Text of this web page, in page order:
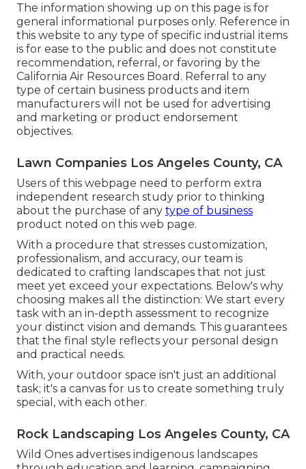
The information showing up on this page is for
general informational purposes only. Reference in
this website to any type of specific industrial items
is for ease to the public and does not constitute
recommendation, referral, or favoring by the
California Air Resources Board. Referral to any
type of certain business products and item
manufacturers will not be used for advertising
and marketing or product endorsement
objectives.
Lawn Companies Los Angeles County, CA
Users of this webpage need to perform extra
independent research study prior to thinking
about the purchase of any type of business
product noted on this web page.
With a procedure that stresses customization,
professionalism, and accuracy, our team is
dedicated to crafting landscapes that not just
meet yet exceed your expectations. Below's why
choosing makes all the distinction: We start every
task with an in-depth assessment to recognize
your distinct vision and demands. This guarantees
that the final style reflects your personal design
and practical needs.
With, your outdoor space isn't just an additional
task; it's a canvas for us to create something truly
special, with each other.
Rock Landscaping Los Angeles County, CA
Wild Ones advertises indigenous landscapes